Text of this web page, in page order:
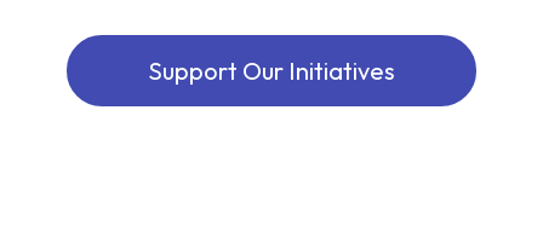
Support Our Initiatives